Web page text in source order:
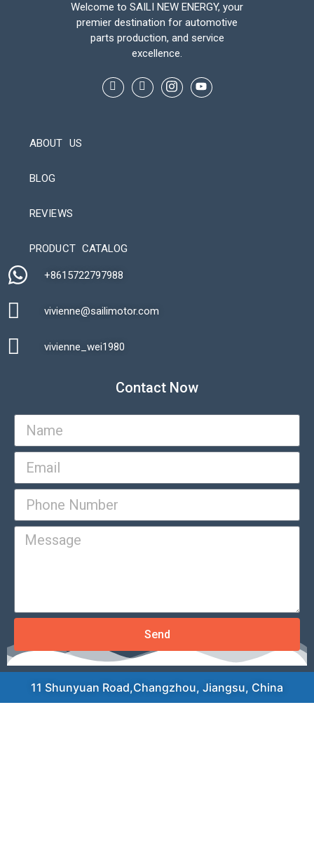
Welcome to SAILI NEW ENERGY, your
premier destination for automotive
parts production, and service
excellence.
ABOUT US
BLOG
REVIEWS
PRODUCT CATALOG
+8615722797988​
vivienne@sailimotor.com​
vivienne_wei1980​
Contact Now
Send
11 Shunyuan Road,Changzhou, Jiangsu, China